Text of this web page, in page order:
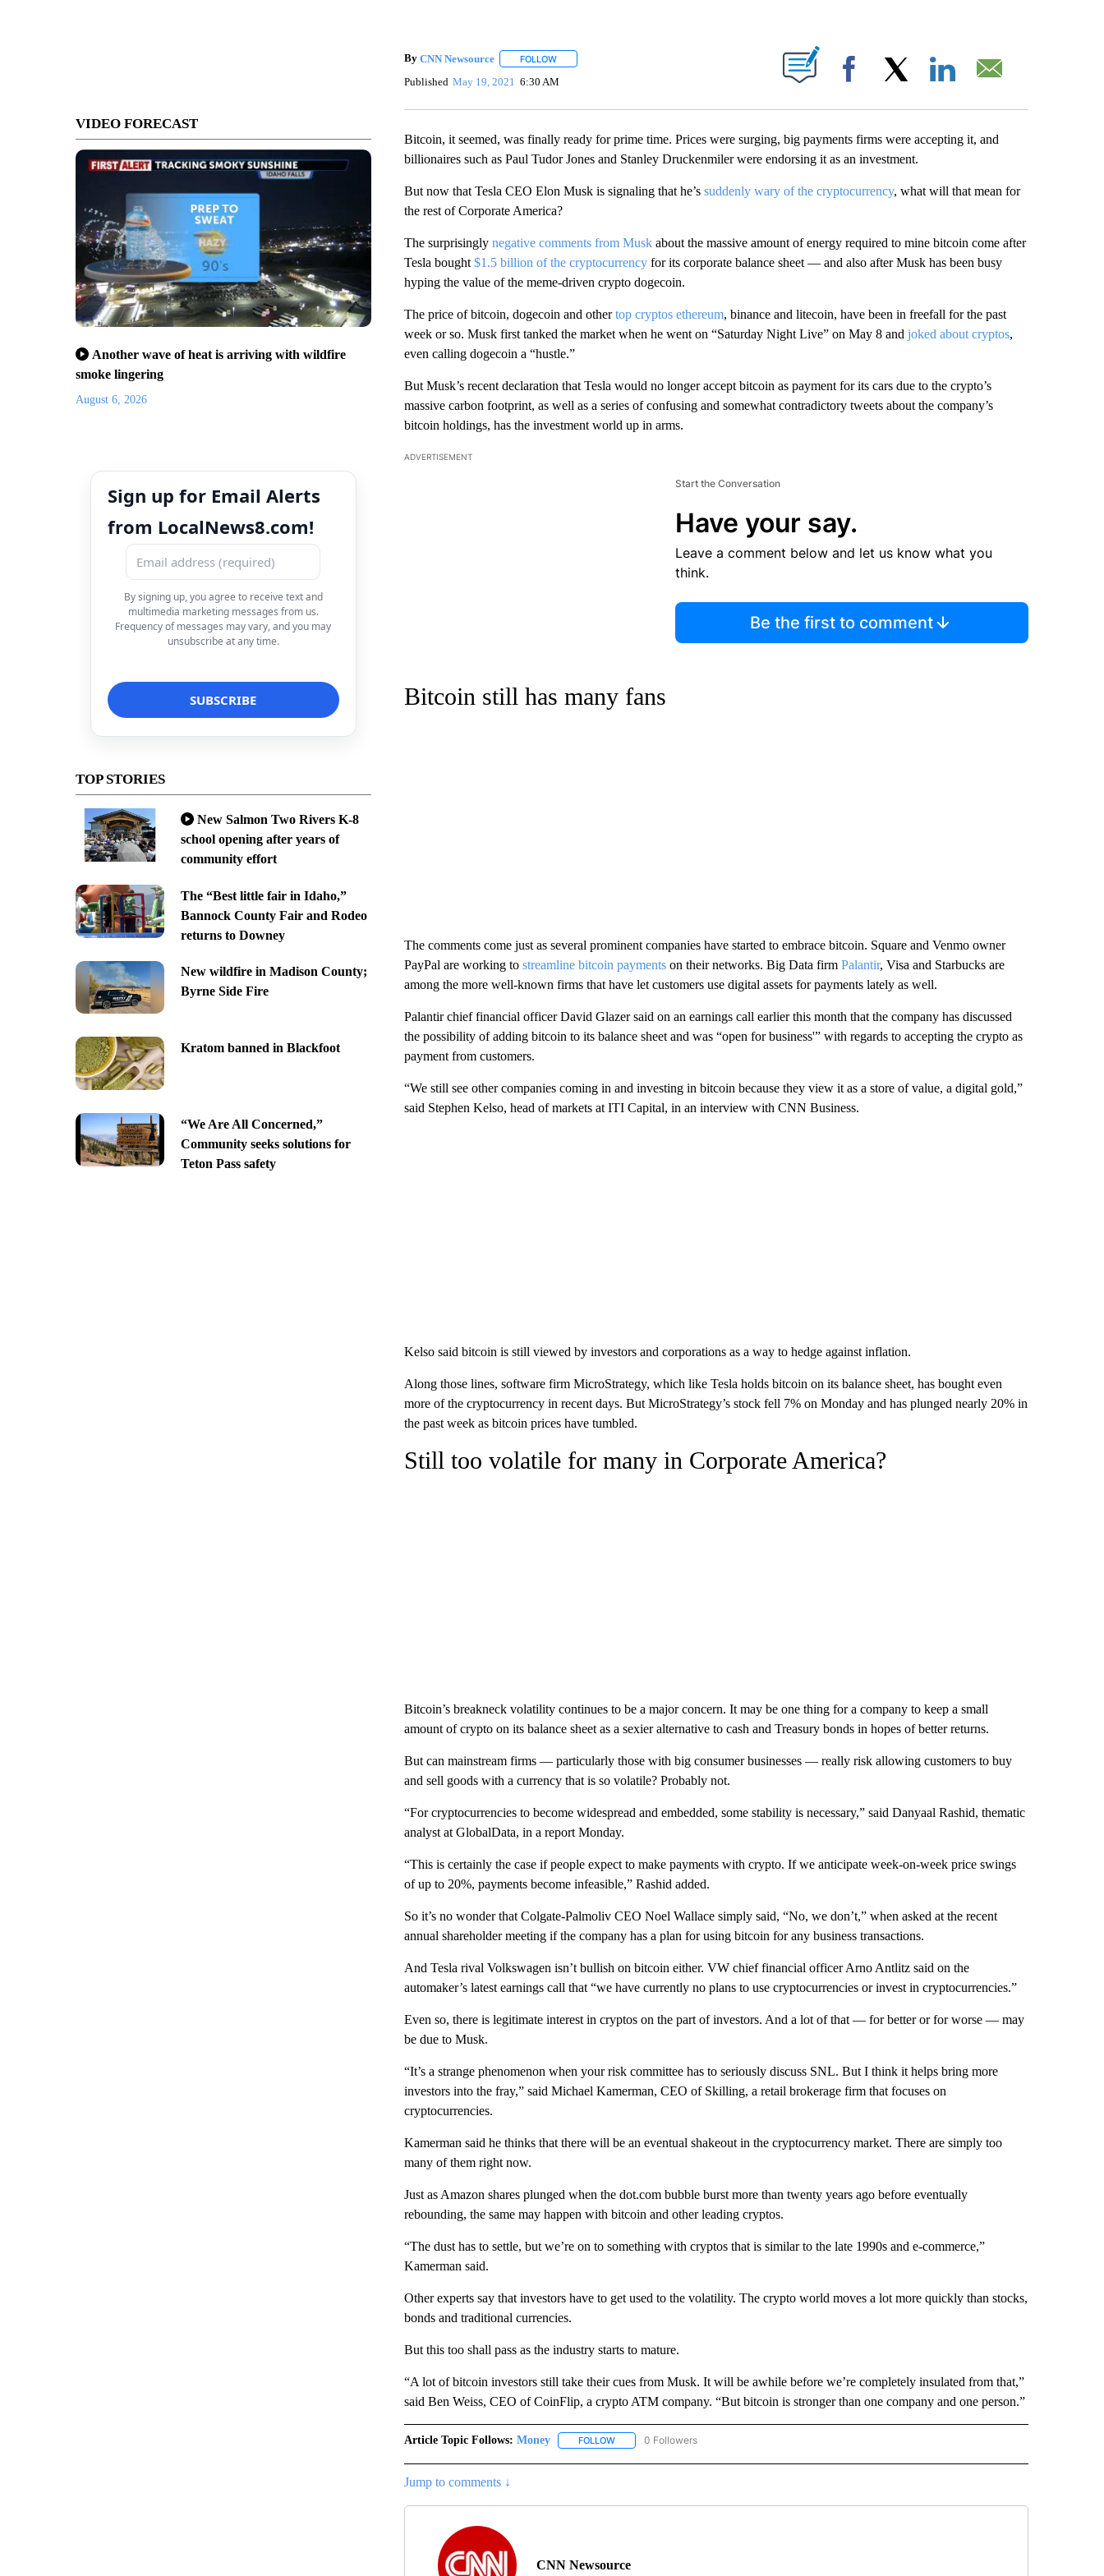
VIDEO FORECAST
Another wave of heat is arriving with wildfire
smoke lingering
August 6, 2026
Sign up for Email Alerts
from LocalNews8.com!
By signing up, you agree to receive text and
multimedia marketing messages from us.
Frequency of messages may vary, and you may
unsubscribe at any time.
TOP STORIES
New Salmon Two Rivers K-8
school opening after years of
community effort
The “Best little fair in Idaho,”
Bannock County Fair and Rodeo
returns to Downey
New wildfire in Madison County;
Byrne Side Fire
Kratom banned in Blackfoot
“We Are All Concerned,”
Community seeks solutions for
Teton Pass safety
By CNN Newsource FOLLOWFOLLOW "" TO RECEIVE NOTIFICATIONS ABOUT NEW PAGES ON "".
Published May 19, 2021 6:30 AM Facebook
Bitcoin, it seemed, was finally ready for prime time. Prices were surging, big payments firms were accepting it, and
billionaires such as Paul Tudor Jones and Stanley Druckenmiler were endorsing it as an investment.
But now that Tesla CEO Elon Musk is signaling that he’s suddenly wary of the cryptocurrency, what will that mean for
the rest of Corporate America?
The surprisingly negative comments from Muskabout the massive amount of energy required to mine bitcoin come after
Tesla bought $1.5 billion of the cryptocurrencyfor its corporate balance sheet — and also after Musk has been busy
hyping the value of the meme-driven crypto dogecoin.
The price of bitcoin, dogecoin and othertop cryptos ethereum, binance and litecoin, have been in freefall for the past
week or so. Musk first tanked the market when he went on “Saturday Night Live” on May 8 and joked about cryptos,
even calling dogecoin a “hustle.”
But Musk’s recent declaration that Tesla would no longer accept bitcoin as payment for its cars due to the crypto’s
massive carbon footprint, as well as a series of confusing and somewhat contradictory tweets about the company’s
bitcoin holdings, has the investment world up in arms.
ADVERTISEMENT
Start the Conversation
Have your say.
Leave a comment below and let us know what you
think.
Be the first to comment
Bitcoin still has many fans
The comments come just as several prominent companies have started to embrace bitcoin. Square and Venmo owner
PayPal are working to streamline bitcoin paymentson their networks. Big Data firm Palantir, Visa and Starbucks are
among the more well-known firms that have let customers use digital assets for payments lately as well.
Palantir chief financial officer David Glazer said on an earnings call earlier this month that the company has discussed
the possibility of adding bitcoin to its balance sheet and was “open for business'” with regards to accepting the crypto as
payment from customers.
“We still see other companies coming in and investing in bitcoin because they view it as a store of value, a digital gold,”
said Stephen Kelso, head of markets at ITI Capital, in an interview with CNN Business.
Kelso said bitcoin is still viewed by investors and corporations as a way to hedge against inflation.
Along those lines, software firm MicroStrategy, which like Tesla holds bitcoin on its balance sheet, has bought even
more of the cryptocurrency in recent days. But MicroStrategy’s stock fell 7% on Monday and has plunged nearly 20% in
the past week as bitcoin prices have tumbled.
Still too volatile for many in Corporate America?
Bitcoin’s breakneck volatility continues to be a major concern. It may be one thing for a company to keep a small
amount of crypto on its balance sheet as a sexier alternative to cash and Treasury bonds in hopes of better returns.
But can mainstream firms — particularly those with big consumer businesses — really risk allowing customers to buy
and sell goods with a currency that is so volatile? Probably not.
“For cryptocurrencies to become widespread and embedded, some stability is necessary,” said Danyaal Rashid, thematic
analyst at GlobalData, in a report Monday.
“This is certainly the case if people expect to make payments with crypto. If we anticipate week-on-week price swings
of up to 20%, payments become infeasible,” Rashid added.
So it’s no wonder that Colgate-Palmoliv CEO Noel Wallace simply said, “No, we don’t,” when asked at the recent
annual shareholder meeting if the company has a plan for using bitcoin for any business transactions.
And Tesla rival Volkswagen isn’t bullish on bitcoin either. VW chief financial officer Arno Antlitz said on the
automaker’s latest earnings call that “we have currently no plans to use cryptocurrencies or invest in cryptocurrencies.”
Even so, there is legitimate interest in cryptos on the part of investors. And a lot of that — for better or for worse — may
be due to Musk.
“It’s a strange phenomenon when your risk committee has to seriously discuss SNL. But I think it helps bring more
investors into the fray,” said Michael Kamerman, CEO of Skilling, a retail brokerage firm that focuses on
cryptocurrencies.
Kamerman said he thinks that there will be an eventual shakeout in the cryptocurrency market. There are simply too
many of them right now.
Just as Amazon shares plunged when the dot.com bubble burst more than twenty years ago before eventually
rebounding, the same may happen with bitcoin and other leading cryptos.
“The dust has to settle, but we’re on to something with cryptos that is similar to the late 1990s and e-commerce,”
Kamerman said.
Other experts say that investors have to get used to the volatility. The crypto world moves a lot more quickly than stocks,
bonds and traditional currencies.
But this too shall pass as the industry starts to mature.
“A lot of bitcoin investors still take their cues from Musk. It will be awhile before we’re completely insulated from that,”
said Ben Weiss, CEO of CoinFlip, a crypto ATM company. “But bitcoin is stronger than one company and one person.”
Article Topic Follows: Money FOLLOWFOLLOW "MONEY" TO RECEIVE NOTIFICATIONS ABOUT NEW PAGES ON "MONEY".
0 Followers
Jump to comments ↓
CNN Newsource